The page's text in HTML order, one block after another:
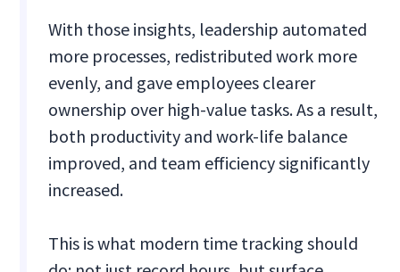
With those insights, leadership automated
more processes, redistributed work more
evenly, and gave employees clearer
ownership over high-value tasks. As a result,
both productivity and work-life balance
improved, and team efficiency significantly
increased.
This is what modern time tracking should